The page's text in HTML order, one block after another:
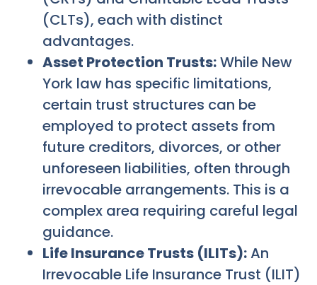
(CLTs), each with distinct
advantages.
Asset Protection Trusts:While New
York law has specific limitations,
certain trust structures can be
employed to protect assets from
future creditors, divorces, or other
unforeseen liabilities, often through
irrevocable arrangements. This is a
complex area requiring careful legal
guidance.
Life Insurance Trusts (ILITs):An
Irrevocable Life Insurance Trust (ILIT)